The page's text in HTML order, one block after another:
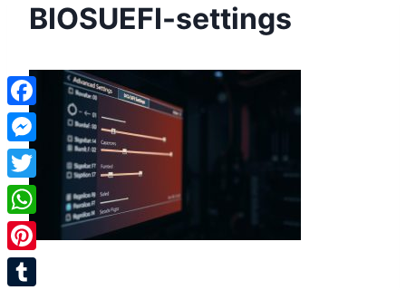
BIOSUEFI-settings
Facebook
Messenger
Twitter
WhatsApp
Pinterest